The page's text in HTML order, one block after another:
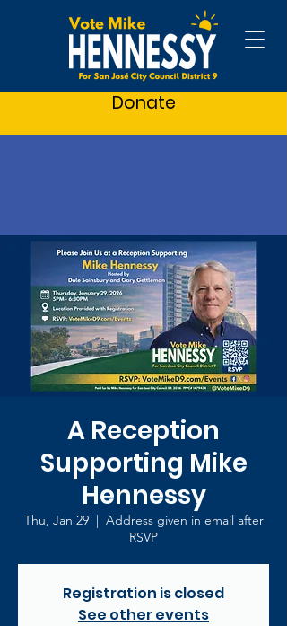
Donate
A Reception
Supporting Mike
Hennessy
Thu, Jan 29
  |
Address given in email after
RSVP
Registration is closed
See other events